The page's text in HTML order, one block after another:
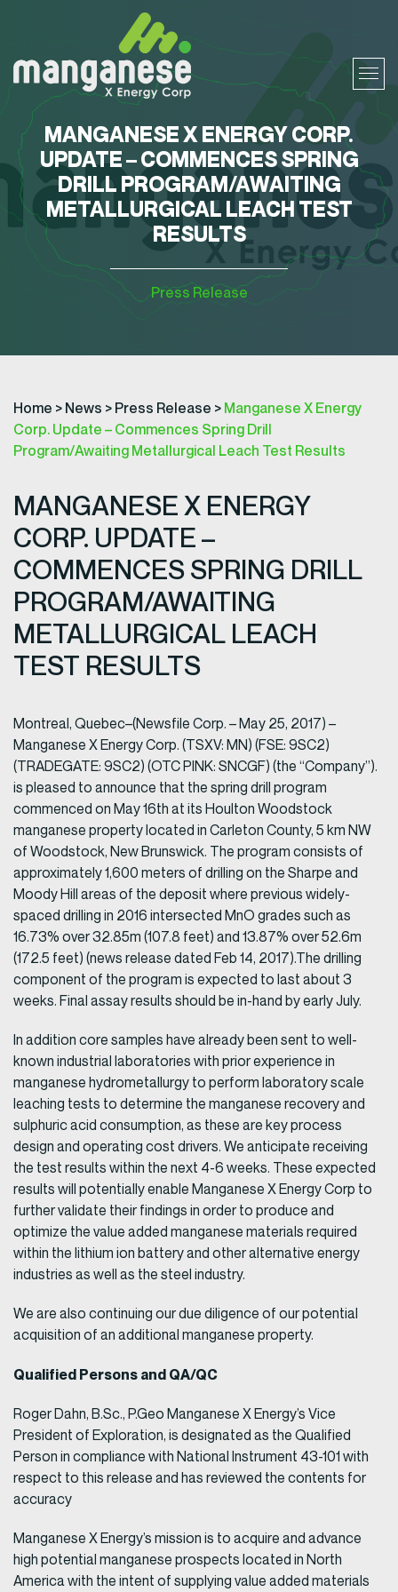
MANGANESE X ENERGY CORP.
UPDATE – COMMENCES SPRING
DRILL PROGRAM/AWAITING
METALLURGICAL LEACH TEST
RESULTS
Press Release
Home > News > Press Release > Manganese X Energy
Corp. Update – Commences Spring Drill
Program/Awaiting Metallurgical Leach Test Results
MANGANESE X ENERGY
CORP. UPDATE –
COMMENCES SPRING DRILL
PROGRAM/AWAITING
METALLURGICAL LEACH
TEST RESULTS
Montreal, Quebec–(Newsfile Corp. – May 25, 2017) –
Manganese X Energy Corp. (TSXV: MN) (FSE: 9SC2)
(TRADEGATE: 9SC2) (OTC PINK: SNCGF) (the “Company”).
is pleased to announce that the spring drill program
commenced on May 16th at its Houlton Woodstock
manganese property located in Carleton County, 5 km NW
of Woodstock, New Brunswick. The program consists of
approximately 1,600 meters of drilling on the Sharpe and
Moody Hill areas of the deposit where previous widely-
spaced drilling in 2016 intersected MnO grades such as
16.73% over 32.85m (107.8 feet) and 13.87% over 52.6m
(172.5 feet) (news release dated Feb 14, 2017).The drilling
component of the program is expected to last about 3
weeks. Final assay results should be in-hand by early July.
In addition core samples have already been sent to well-
known industrial laboratories with prior experience in
manganese hydrometallurgy to perform laboratory scale
leaching tests to determine the manganese recovery and
sulphuric acid consumption, as these are key process
design and operating cost drivers. We anticipate receiving
the test results within the next 4-6 weeks. These expected
results will potentially enable Manganese X Energy Corp to
further validate their findings in order to produce and
optimize the value added manganese materials required
within the lithium ion battery and other alternative energy
industries as well as the steel industry.
We are also continuing our due diligence of our potential
acquisition of an additional manganese property.
Qualified Persons and QA/QC
Roger Dahn, B.Sc., P.Geo Manganese X Energy’s Vice
President of Exploration, is designated as the Qualified
Person in compliance with National Instrument 43-101 with
respect to this release and has reviewed the contents for
accuracy
Manganese X Energy’s mission is to acquire and advance
high potential manganese prospects located in North
America with the intent of supplying value added materials